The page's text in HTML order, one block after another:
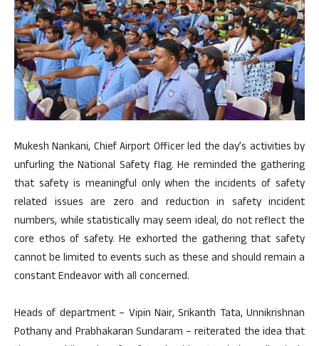
Mukesh Nankani, Chief Airport Officer led the day’s activities by
unfurling the National Safety flag. He reminded the gathering
that safety is meaningful only when the incidents of safety
related issues are zero and reduction in safety incident
numbers, while statistically may seem ideal, do not reflect the
core ethos of safety. He exhorted the gathering that safety
cannot be limited to events such as these and should remain a
constant Endeavor with all concerned.
Heads of department – Vipin Nair, Srikanth Tata, Unnikrishnan
Pothany and Prabhakaran Sundaram – reiterated the idea that